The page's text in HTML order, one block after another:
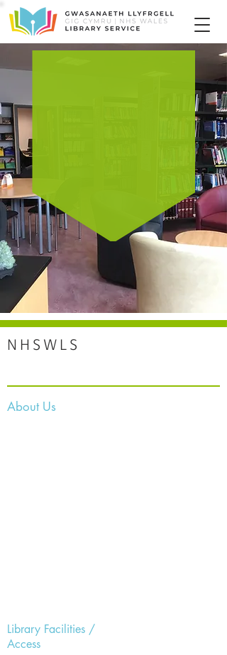
NHSWLS
About Us
Library Facilities /
Access